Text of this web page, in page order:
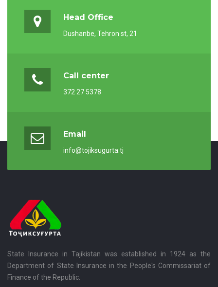
Head Office
Dushanbe, Tehron st, 21
Call center
372 27 5378
Email
info@tojiksugurta.tj
State Insurance in Tajikistan was established in 1924 as the
Department of State Insurance in the People's Commissariat of
Finance of the Republic.